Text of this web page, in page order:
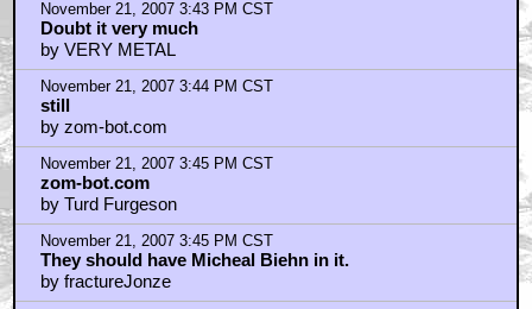
November 21, 2007 3:43 PM CST
Doubt it very much
by VERY METAL
November 21, 2007 3:44 PM CST
still
by zom-bot.com
November 21, 2007 3:45 PM CST
zom-bot.com
by Turd Furgeson
November 21, 2007 3:45 PM CST
They should have Micheal Biehn in it.
by fractureJonze